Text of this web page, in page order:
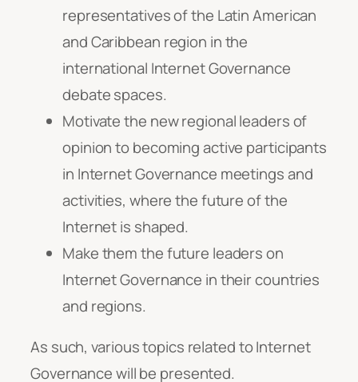
representatives of the Latin American
and Caribbean region in the
international Internet Governance
debate spaces.
Motivate the new regional leaders of
opinion to becoming active participants
in Internet Governance meetings and
activities, where the future of the
Internet is shaped.
Make them the future leaders on
Internet Governance in their countries
and regions.
As such, various topics related to Internet
Governance will be presented.